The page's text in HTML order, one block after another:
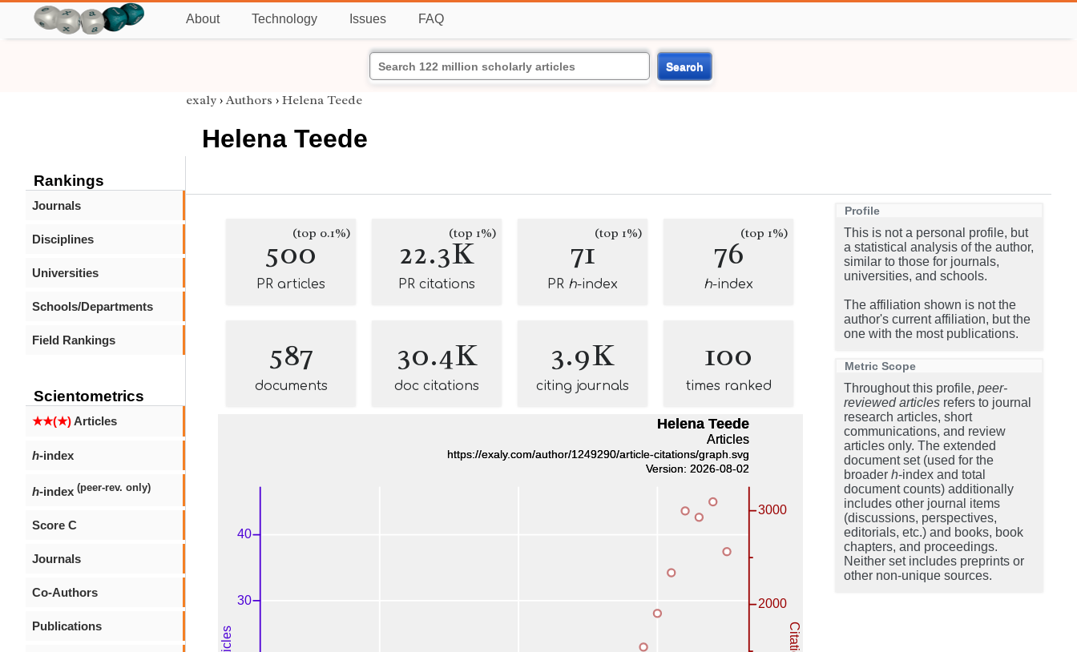
About Technology Issues FAQ
Search
Rankings
Journals
Disciplines
Universities
Schools/Departments
Field Rankings
Scientometrics
★★(★)Articles
h-index
h-index (peer-rev. only)
Score C
Journals
Co-Authors
Publications
exaly › Authors › Helena Teede
Helena Teede
500(top 0.1%)
PR articles
22.3K(top 1%)
PR citations
71(top 1%)
PR h-index
76(top 1%)
h-index
587
documents
30.4K
doc citations
3.9K
citing journals
100
times ranked
Profile
This is not a personal profile, but
a statistical analysis of the author,
similar to those for journals,
universities, and schools.
The affiliation shown is not the
author's current affiliation, but the
one with the most publications.
Metric Scope
Throughout this profile, peer-
reviewed articles refers to journal
research articles, short
communications, and review
articles only. The extended
document set (used for the
broader h-index and total
document counts) additionally
includes other journal items
(discussions, perspectives,
editorials, etc.) and books, book
chapters, and proceedings.
Neither set includes preprints or
other non-unique sources.